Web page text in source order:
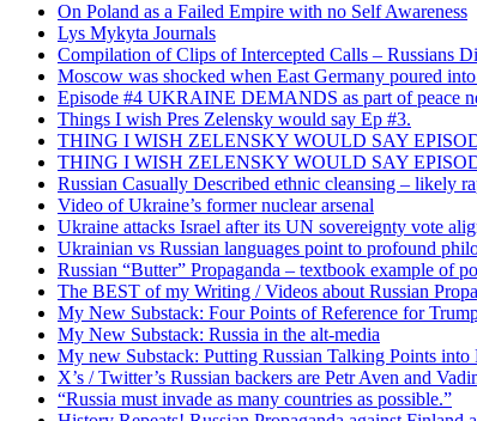
On Poland as a Failed Empire with no Self Awareness
Lys Mykyta Journals
Compilation of Clips of Intercepted Calls – Russians
Moscow was shocked when East Germany poured
Episode #4 UKRAINE DEMANDS as part of peace
Things I wish Pres Zelensky would say Ep #3.
THING I WISH ZELENSKY WOULD SAY
THING I WISH ZELENSKY WOULD SAY
Russian Casually Described ethnic cleansing – likely
Video of Ukraine’s former nuclear arsenal
Ukraine attacks Israel after its UN sovereignty vote
Ukrainian vs Russian languages point to profound
Russian “Butter” Propaganda – textbook example of
The BEST of my Writing / Videos about Russian
My New Substack: Four Points of Reference for
My New Substack: Russia in the alt-media
My new Substack: Putting Russian Talking Points into
X’s / Twitter’s Russian backers are Petr Aven and
“Russia must invade as many countries as possible.”